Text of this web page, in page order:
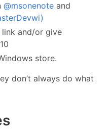
@msonenote and
link and/or give
store.
don’t always do what